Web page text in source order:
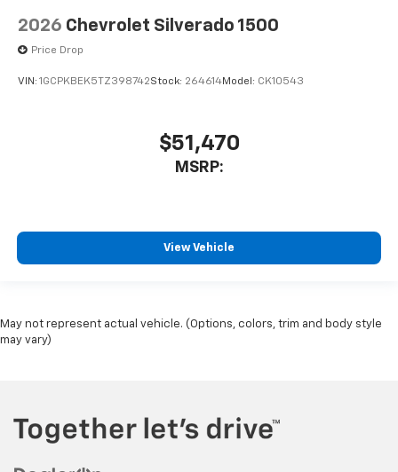
2026 Chevrolet Silverado 1500
Price Drop
VIN: 1GCPKBEK5TZ398742Stock: 264614Model: CK10543
$51,470
MSRP:
View Vehicle
May not represent actual vehicle. (Options, colors, trim and body style
may vary)